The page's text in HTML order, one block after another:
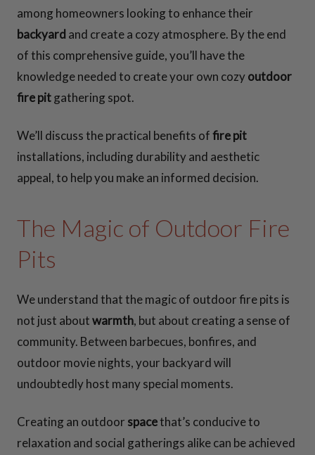
among homeowners looking to enhance their
backyardand create a cozy atmosphere. By the end
of this comprehensive guide, you’ll have the
knowledge needed to create your own cozyoutdoor
fire pitgathering spot.
We’ll discuss the practical benefits offire pit
installations, including durability and aesthetic
appeal, to help you make an informed decision.
The Magic of Outdoor Fire
Pits
We understand that the magic of outdoor fire pits is
not just aboutwarmth, but about creating a sense of
community. Between barbecues, bonfires, and
outdoor movie nights, your backyard will
undoubtedly host many special moments.
Creating an outdoor spacethat’s conducive to
relaxation and social gatherings alike can be achieved